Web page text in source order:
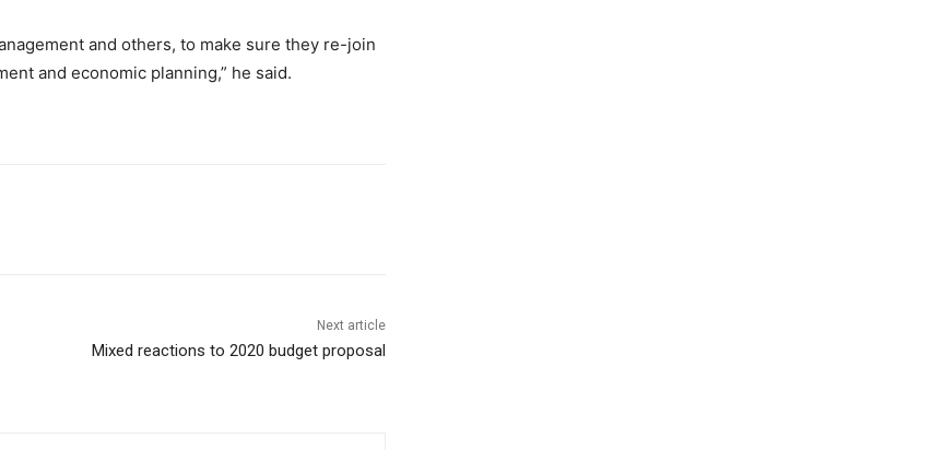
and others, to make sure they re-join
and economic planning,” he said.
Next article
Mixed reactions to 2020 budget proposal